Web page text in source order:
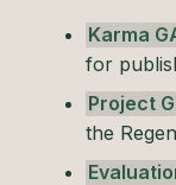
Karma
for
Project
the